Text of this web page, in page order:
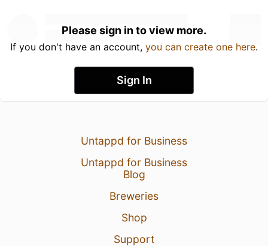
Please sign in to view more.
If you don't have an account, you can create one here.
Sign In
Untappd for Business
Untappd for Business
Blog
Breweries
Shop
Support